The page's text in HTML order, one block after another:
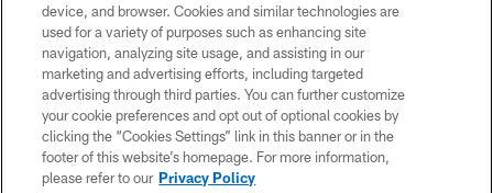
Copyright © 2026 Washington Commanders. All rights reserved.
TERMS & CONDITIONS
PRIVACY POLICY
ACCESSIBILITY
SITE MAP
device, and browser. Cookies and similar technologies are
used for a variety of purposes such as enhancing site
navigation, analyzing site usage, and assisting in our
marketing and advertising efforts, including targeted
advertising through third parties. You can further customize
your cookie preferences and opt out of optional cookies by
clicking the “Cookies Settings” link in this banner or in the
footer of this website’s homepage. For more information,
please refer to our Privacy Policy